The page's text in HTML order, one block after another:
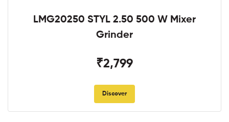
LMG20250 STYL 2.50 500 W Mixer
Grinder
₹2,799
Discover